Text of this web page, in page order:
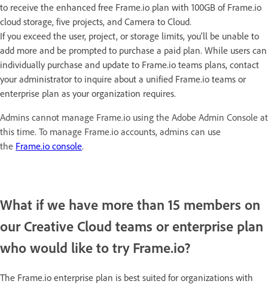
to receive the enhanced free Frame.io plan with 100GB of Frame.io
cloud storage, five projects, and Camera to Cloud.
If you exceed the user, project, or storage limits, you'll be unable to
add more and be prompted to purchase a paid plan. While users can
individually purchase and update to Frame.io teams plans, contact
your administrator to inquire about a unified Frame.io teams or
enterprise plan as your organization requires.
Admins cannot manage Frame.io using the Adobe Admin Console at
this time. To manage Frame.io accounts, admins can use
the Frame.io console.
What if we have more than 15 members on
our Creative Cloud teams or enterprise plan
who would like to try Frame.io?
The Frame.io enterprise plan is best suited for organizations with